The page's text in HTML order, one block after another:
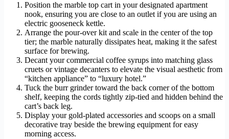
Position the marble top cart in your designated apartment
nook, ensuring you are close to an outlet if you are using an
electric gooseneck kettle.
Arrange the pour-over kit and scale in the center of the top
tier; the marble naturally dissipates heat, making it the safest
surface for brewing.
Decant your commercial coffee syrups into matching glass
cruets or vintage decanters to elevate the visual aesthetic from
“kitchen appliance” to “luxury hotel.”
Tuck the burr grinder toward the back corner of the bottom
shelf, keeping the cords tightly zip-tied and hidden behind the
cart’s back leg.
Display your gold-plated accessories and scoops on a small
decorative tray beside the brewing equipment for easy
morning access.